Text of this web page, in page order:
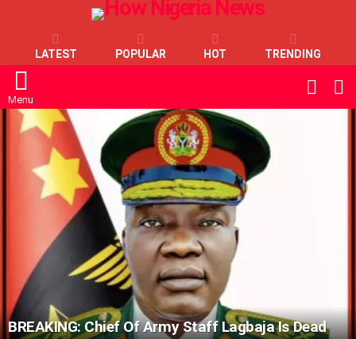
LATEST POPULAR HOT TRENDING
Menu
SKIN
LATEST
STORIES
BREAKING: Chief Of Army Staff Lagbaja Is Dead